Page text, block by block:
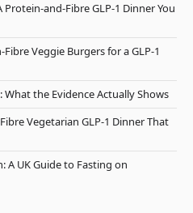
and-Fibre GLP-1 Dinner You
Veggie Burgers for a GLP-1
What the Evidence Actually Shows
Vegetarian GLP-1 Dinner That
A UK Guide to Fasting on